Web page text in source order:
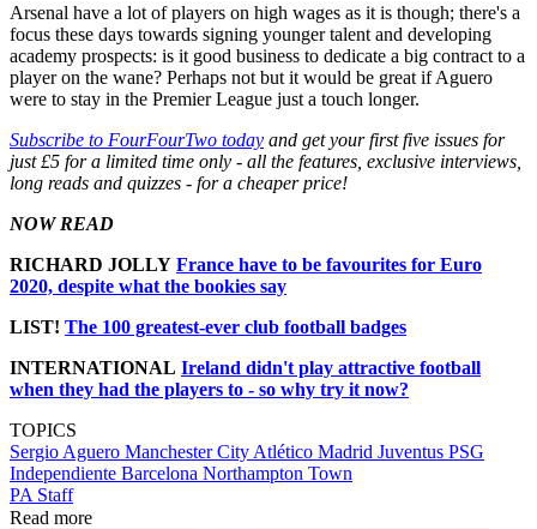
Arsenal have a lot of players on high wages as it is though; there's a
focus these days towards signing younger talent and developing
academy prospects: is it good business to dedicate a big contract to a
player on the wane? Perhaps not but it would be great if Aguero
were to stay in the Premier League just a touch longer.
Subscribe to FourFourTwo today and get your first five issues for
just £5 for a limited time only - all the features, exclusive interviews,
long reads and quizzes - for a cheaper price!
NOW READ
RICHARD JOLLY France have to be favourites for Euro
2020, despite what the bookies say
LIST! The 100 greatest-ever club football badges
INTERNATIONAL Ireland didn't play attractive football
when they had the players to - so why try it now?
TOPICS
Sergio Aguero Manchester City Atlético Madrid Juventus PSG
Independiente Barcelona Northampton Town
PA Staff
Read more